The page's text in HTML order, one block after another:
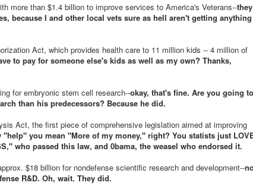
more than $1.4 billion to improve services to America's Veterans--they
because I and other local vets sure as hell aren't getting anything
Act, which provides health care to 11 million kids -- 4 million of
to pay for someone else's kids as well as my own? Thanks,
for embryonic stem cell research--okay, that's fine. Are you going to
than his predecessors? Because he did.
Act, the first piece of comprehensive legislation aimed at improving
"help" you mean "More of my money," right? You statists just
who passed this law, and 0bama, the weasel who endorsed it.
$18 billion for nondefense scientific research and development--
R&D. Oh, wait. They did.